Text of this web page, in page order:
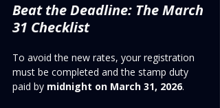
Beat the Deadline: The March
31 Checklist
To avoid the new rates, your registration
must be completed and the stamp duty
paid by midnight on March 31, 2026.